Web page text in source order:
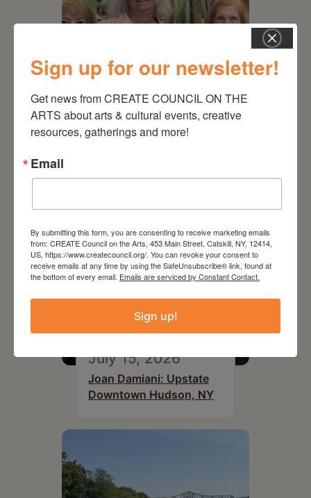
July 11, 2026
Kim Bach: The Secret Life
of Trees
July 15, 2026
Joan Damiani: Upstate
Downtown Hudson, NY
Sign up for our newsletter!
Get news from CREATE COUNCIL ON THE
ARTS about arts & cultural events, creative
resources, gatherings and more!
Email
By submitting this form, you are consenting to receive marketing emails
from: CREATE Council on the Arts, 453 Main Street, Catskill, NY, 12414,
US, https://www.createcouncil.org/. You can revoke your consent to
receive emails at any time by using the SafeUnsubscribe® link, found at
the bottom of every email. Emails are serviced by Constant Contact.
Sign up!